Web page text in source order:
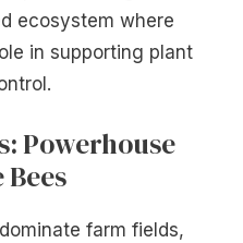
ecosystem where
in supporting plant
Powerhouse
farm fields,